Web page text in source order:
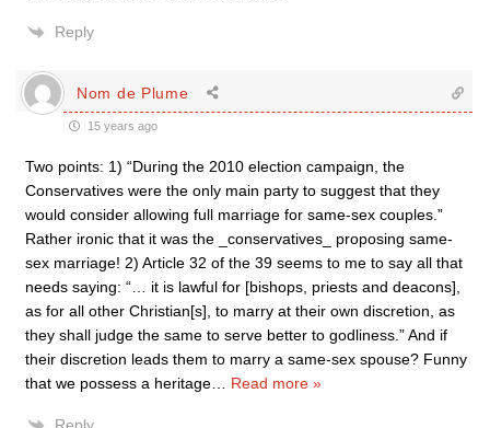
Reply
Nom de Plume
15 years ago
Two points: 1) “During the 2010 election campaign, the
Conservatives were the only main party to suggest that they
would consider allowing full marriage for same-sex couples.”
Rather ironic that it was the _conservatives_ proposing same-
sex marriage! 2) Article 32 of the 39 seems to me to say all that
needs saying: “… it is lawful for [bishops, priests and deacons],
as for all other Christian[s], to marry at their own discretion, as
they shall judge the same to serve better to godliness.” And if
their discretion leads them to marry a same-sex spouse? Funny
that we possess a heritage
Read more »